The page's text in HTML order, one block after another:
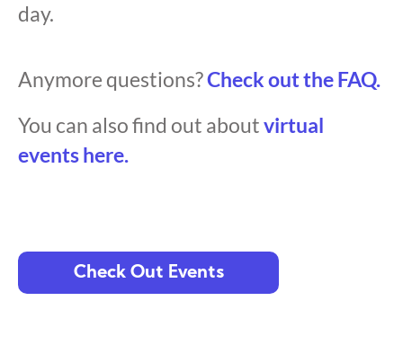
day.
Anymore questions?Check out the FAQ.
You can also find out aboutvirtual
events here.
Check Out Events